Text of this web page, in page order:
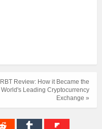
RBT Review: How it Became the
World's Leading Cryptocurrency
Exchange »